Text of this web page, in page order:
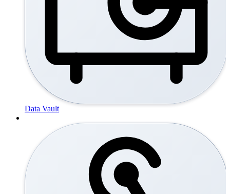
Data Vault